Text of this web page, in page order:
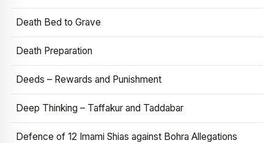
Death Bed to Grave
Death Preparation
Deeds – Rewards and Punishment
Deep Thinking – Taffakur and Taddabar
Defence of 12 Imami Shias against Bohra Allegations